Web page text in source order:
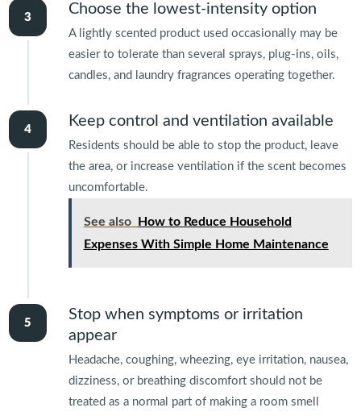
Choose the lowest-intensity option
A lightly scented product used occasionally may be
easier to tolerate than several sprays, plug-ins, oils,
candles, and laundry fragrances operating together.
Keep control and ventilation available
Residents should be able to stop the product, leave
the area, or increase ventilation if the scent becomes
uncomfortable.
See also
How to Reduce Household
Expenses With Simple Home Maintenance
Stop when symptoms or irritation
appear
Headache, coughing, wheezing, eye irritation, nausea,
dizziness, or breathing discomfort should not be
treated as a normal part of making a room smell